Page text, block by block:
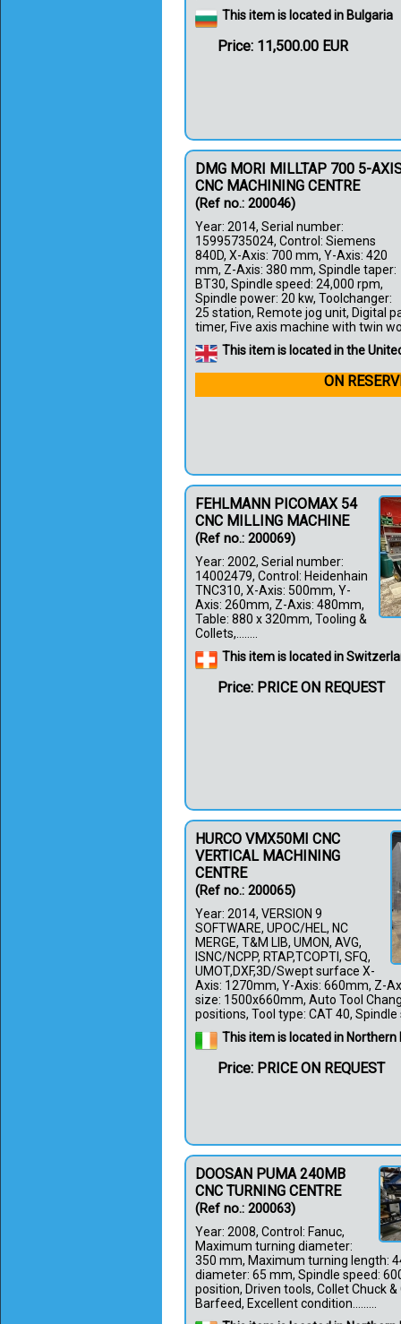
This item is located in Bulgaria
Price: 11,500.00 EUR
DMG MORI MILLTAP 700 5-
CNC MACHINING CENTRE
(Ref no.: 200046)
Year: 2014, Serial number:
15995735024, Control: Siemens
840D, X-Axis: 700 mm, Y-Axis: 420
mm, Z-Axis: 380 mm, Spindle taper:
BT30, Spindle speed: 24,000 rpm,
Spindle power: 20 kw, Toolchanger:
25 station, Remote jog unit, Digital
timer, Five axis machine with twin
This item is located in the
ON
FEHLMANN PICOMAX 54
CNC MILLING MACHINE
(Ref no.: 200069)
Year: 2002, Serial number:
14002479, Control: Heidenhain
TNC310, X-Axis: 500mm, Y-
Axis: 260mm, Z-Axis: 480mm,
Table: 880 x 320mm, Tooling &
Collets,........
This item is located in
Price: PRICE ON REQUEST
HURCO VMX50MI CNC
VERTICAL MACHINING
CENTRE
(Ref no.: 200065)
Year: 2014, VERSION 9
SOFTWARE, UPOC/HEL, NC
MERGE, T&M LIB, UMON, AVG,
ISNC/NCPP, RTAP,TCOPTI, SFQ,
UMOT,DXF,3D/Swept surface X-
Axis: 1270mm, Y-Axis: 660mm, Z-
size: 1500x660mm, Auto Tool
positions, Tool type: CAT 40, Spindle
This item is located in Northern
Price: PRICE ON REQUEST
DOOSAN PUMA 240MB
CNC TURNING CENTRE
(Ref no.: 200063)
Year: 2008, Control: Fanuc,
Maximum turning diameter:
350 mm, Maximum turning length:
diameter: 65 mm, Spindle speed:
position, Driven tools, Collet Chuck
Barfeed, Excellent condition.........